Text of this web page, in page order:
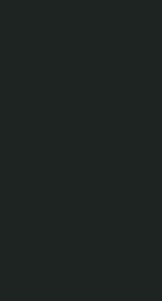
this
a new
how